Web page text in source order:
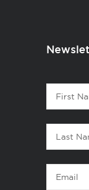
First
Name
Last
Name
Email